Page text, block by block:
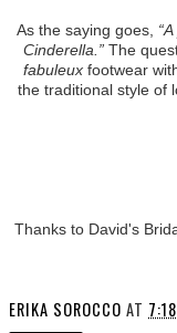
As the saying goes,
Cinderella.”The
fabuleux footwear
the traditional style of
Thanks to David's
ERIKA SOROCCO AT